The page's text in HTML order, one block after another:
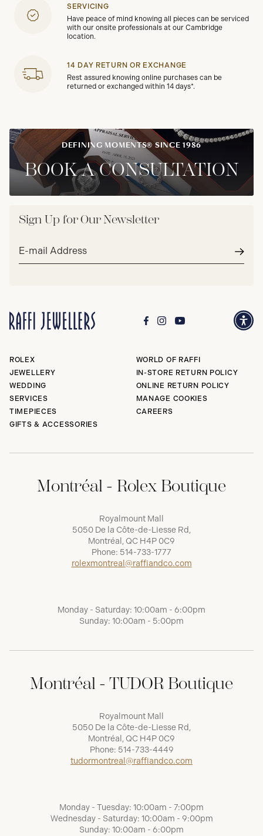
SERVICING
Have peace of mind knowing all pieces can be serviced
with our onsite professionals at our Cambridge
location.
14 DAY RETURN OR EXCHANGE
Rest assured knowing online purchases can be
returned or exchanged within 14 days*.
DEFINING MOMENTS® SINCE 1986
BOOK A CONSULTATION
Sign Up for Our Newsletter
Email
ROLEX
JEWELLERY
WEDDING
SERVICES
TIMEPIECES
GIFTS & ACCESSORIES
WORLD OF RAFFI
IN-STORE RETURN POLICY
ONLINE RETURN POLICY
MANAGE COOKIES
CAREERS
Montréal - Rolex Boutique
Royalmount Mall
5050 De la Côte-de-Liesse Rd,
Montréal, QC H4P 0C9
Phone: 514-733-1777
rolexmontreal@raffiandco.com
Monday - Saturday: 10:00am - 6:00pm
Sunday: 10:00am - 5:00pm
Montréal - TUDOR Boutique
Royalmount Mall
5050 De la Côte-de-Liesse Rd,
Montréal, QC H4P 0C9
Phone: 514-733-4449
tudormontreal@raffiandco.com
Monday - Tuesday: 10:00am - 7:00pm
Wednesday - Saturday: 10:00am - 9:00pm
Sunday: 10:00am - 6:00pm